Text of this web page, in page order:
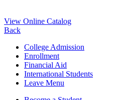
View Online Catalog
Back
College Admission
Enrollment
Financial Aid
International Students
Leave Menu